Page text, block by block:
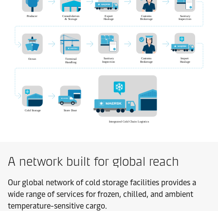
A network built for global reach
Our global network of cold storage facilities provides a
wide range of services for frozen, chilled, and ambient
temperature-sensitive cargo.